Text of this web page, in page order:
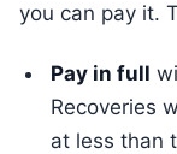
you can pay it.
Pay in full
Recoveries
at less than